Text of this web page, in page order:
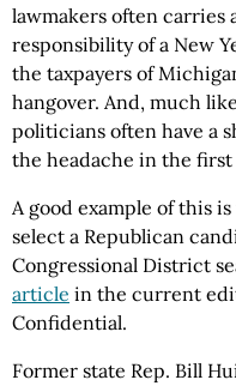
lawmakers often carries
responsibility of a New
the taxpayers of
hangover. And, much
politicians often have a
the headache in the first
A good example of this
select a Republican
Congressional District
article in the current
Confidential.
Former state Rep. Bill